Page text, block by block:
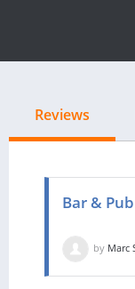
Reviews
Bar &
by Marc